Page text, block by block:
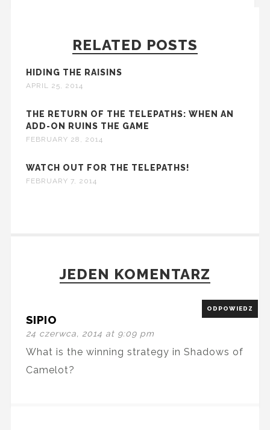
RELATED POSTS
HIDING THE RAISINS
APRIL 25, 2014
THE RETURN OF THE TELEPATHS: WHEN AN
ADD-ON RUINS THE GAME
FEBRUARY 28, 2014
WATCH OUT FOR THE TELEPATHS!
FEBRUARY 7, 2014
JEDEN KOMENTARZ
SIPIO
24 czerwca, 2014 at 9:09 pm
ODPOWIEDZ
What is the winning strategy in Shadows of
Camelot?